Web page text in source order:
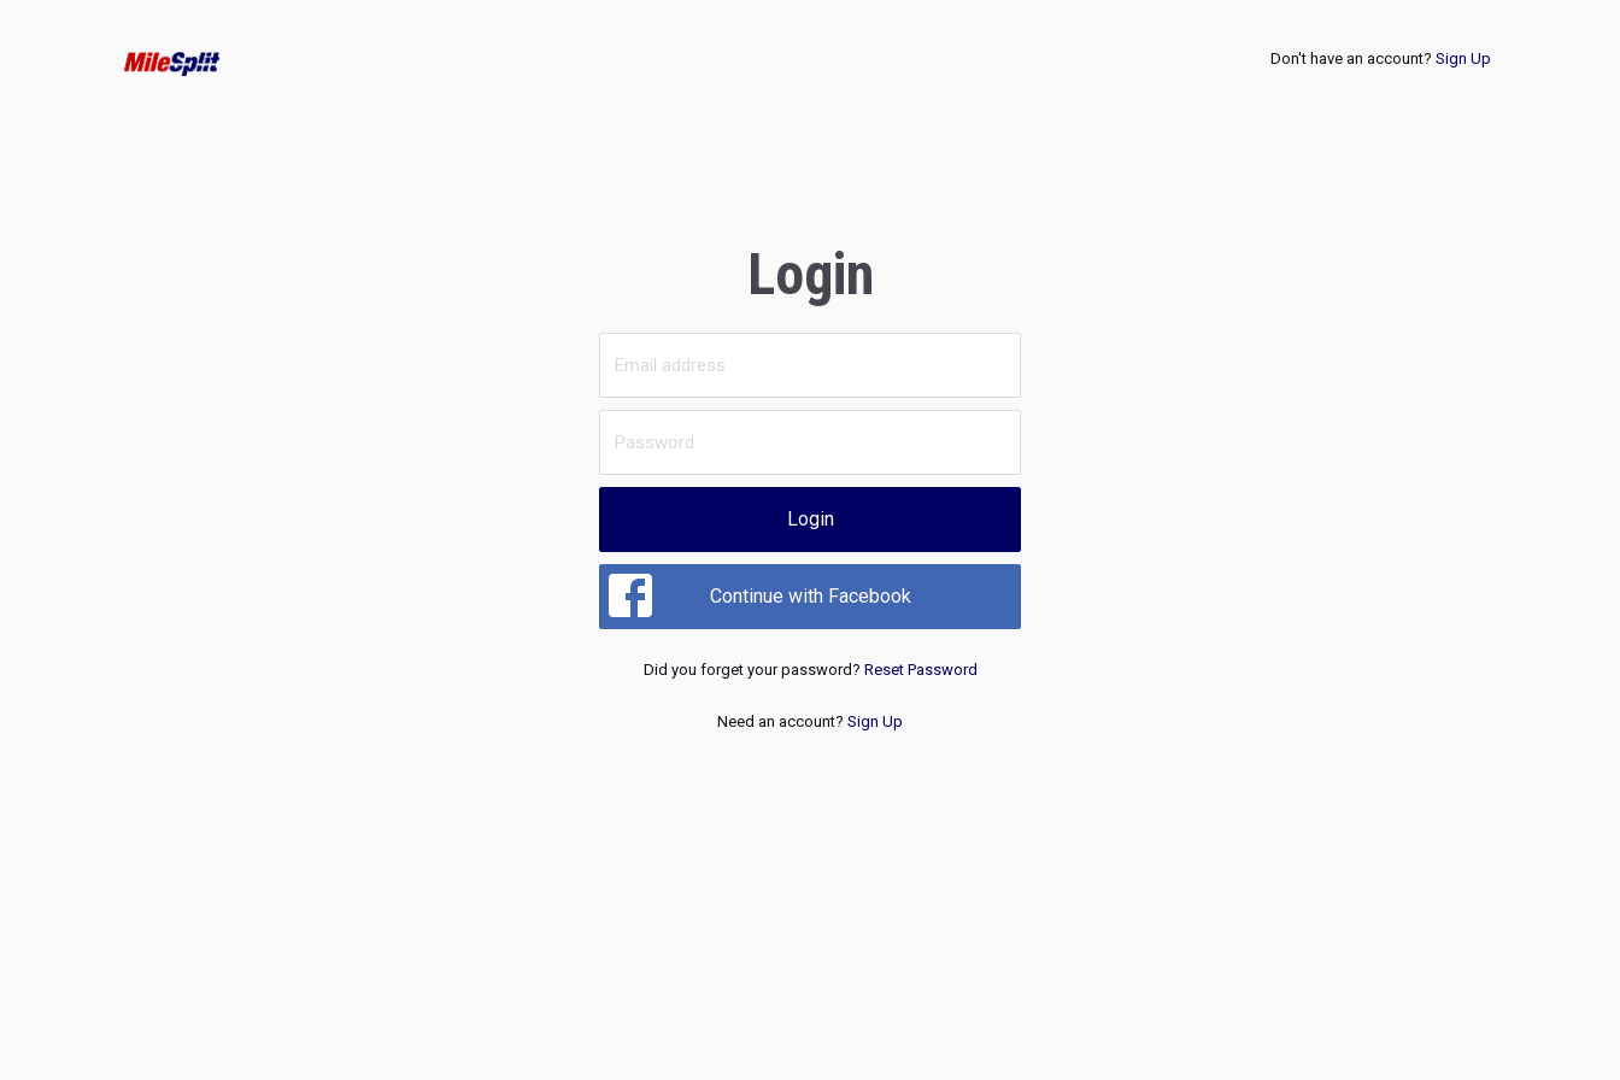
Don't have an account? Sign Up
Login
Login
Continue with Facebook
Did you forget your password? Reset Password
Need an account? Sign Up